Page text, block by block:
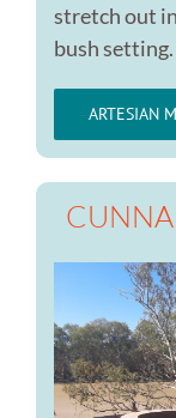
stretch out
bush setting.
ARTESIAN